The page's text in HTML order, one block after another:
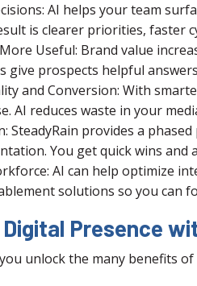
AI helps your team
is clearer priorities, faster
Useful: Brand value
give prospects helpful
and Conversion: With
AI reduces waste in your
SteadyRain provides a
You get quick wins and
AI can help optimize
solutions so you can
Digital Presence
unlock the many benefits